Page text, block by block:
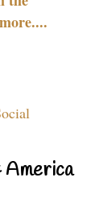
America